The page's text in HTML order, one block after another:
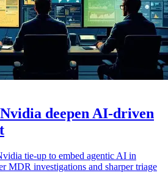
deepen AI-driven
tie-up to embed agentic AI in
MDR investigations and sharper triage